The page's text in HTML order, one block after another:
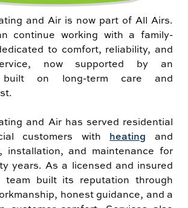
and Air is now part of All Airs.
continue working with a family-
to comfort, reliability, and
now supported by an
built on long-term care and
and Air has served residential
customers with heating and
installation, and maintenance for
years. As a licensed and insured
team built its reputation through
honest guidance, and a